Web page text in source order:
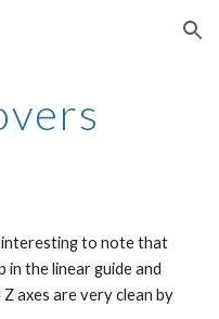
Skip to navigation
interesting to note that
in the linear guide and
axes are very clean by